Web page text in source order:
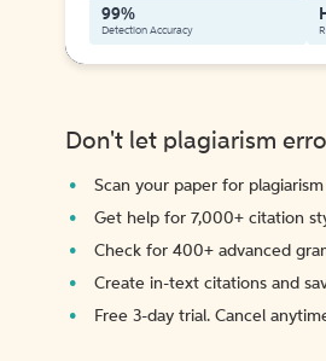
99%
Detection Accuracy
Don't let plagiarism
Scan your paper for
Get help for 7,000+ citation
Check for 400+ advanced
Create in-text citations and
Free 3-day trial. Cancel